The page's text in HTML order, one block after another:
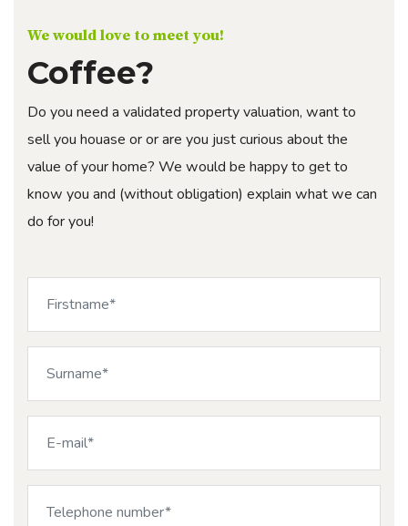
We would love to meet you!
Coffee?
Do you need a validated property valuation, want to
sell you houase or or are you just curious about the
value of your home? We would be happy to get to
know you and (without obligation) explain what we can
do for you!